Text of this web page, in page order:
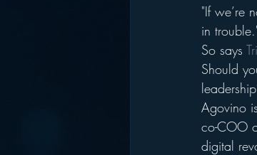
hear2.0
"If we’re
in
So says
Should
Agovino
co-COO
digital